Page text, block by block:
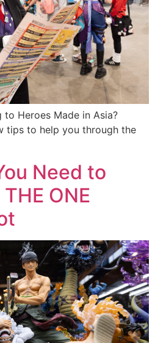
Heroes Made in Asia?
tips to help you through the
Need to
ONE